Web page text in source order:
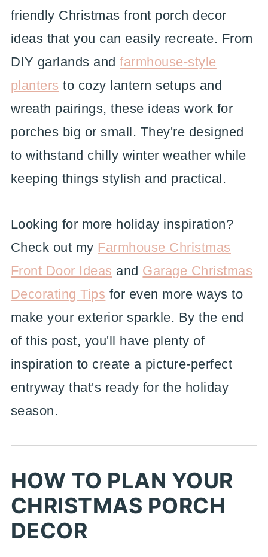
friendly Christmas front porch decor
ideas that you can easily recreate. From
DIY garlands andfarmhouse-style
planters to cozy lantern setups and
wreath pairings, these ideas work for
porches big or small. They're designed
to withstand chilly winter weather while
keeping things stylish and practical.
Looking for more holiday inspiration?
Check out my Farmhouse Christmas
Front Door Ideas and Garage Christmas
Decorating Tips for even more ways to
make your exterior sparkle. By the end
of this post, you'll have plenty of
inspiration to create a picture-perfect
entryway that's ready for the holiday
season.
HOW TO PLAN YOUR
CHRISTMAS PORCH
DECOR